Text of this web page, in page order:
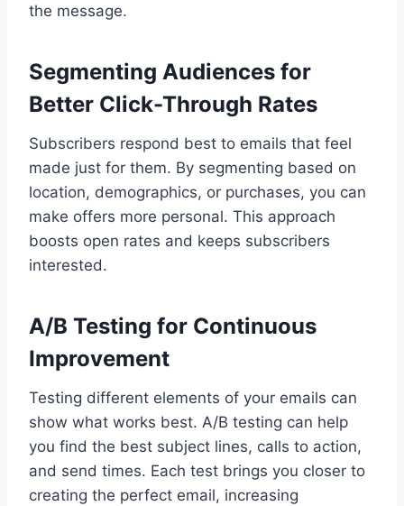
the message.
Segmenting Audiences for
Better Click-Through Rates
Subscribers respond best to emails that feel
made just for them. By segmenting based on
location, demographics, or purchases, you can
make offers more personal. This approach
boosts open rates and keeps subscribers
interested.
A/B Testing for Continuous
Improvement
Testing different elements of your emails can
show what works best. A/B testing can help
you find the best subject lines, calls to action,
and send times. Each test brings you closer to
creating the perfect email, increasing